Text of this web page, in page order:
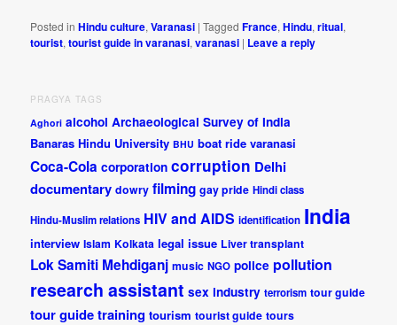
Posted in Hindu culture,Varanasi |Tagged France,Hindu,ritual,
tourist,tourist guide in varanasi,varanasi | Leave a reply
PRAGYA TAGS
Aghori alcohol Archaeological Survey of India
Banaras Hindu University BHU boat ride varanasi
Coca-Cola corporation corruption Delhi
documentary dowry filming gay pride Hindi class
Hindu-Muslim relations HIV and AIDS identification India
interview Islam Kolkata legal issue Liver transplant
Lok Samiti Mehdiganj music NGO police pollution
research assistant sex industry terrorism tour guide
tour guide training tourism tourist guide tours